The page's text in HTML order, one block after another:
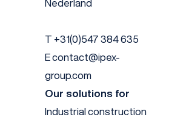
Nederland
T +31(0)547 384 635
Econtact@ipex-
group.com
Our solutions for
Industrial construction